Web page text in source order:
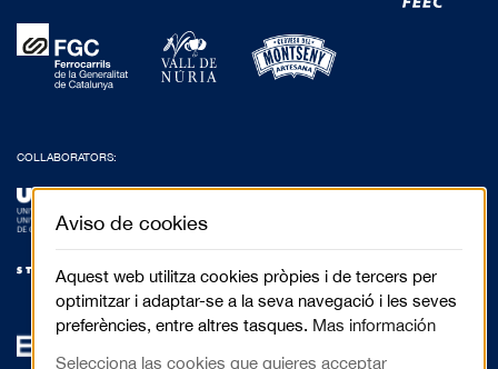
COLLABORATORS:
Aviso de cookies
Aquest web utilitza cookies pròpies i de tercers per
optimitzar i adaptar-se a la seva navegació i les seves
preferències, entre altres tasques. Mas información
Selecciona las cookies que quieres acceptar